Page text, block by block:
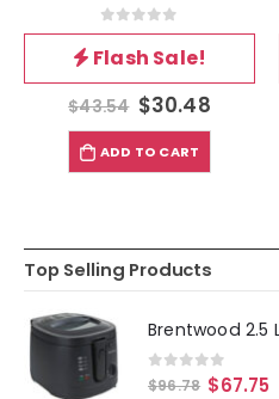
0out of 5
Flash Sale!
$43.54 $30.48
ADD TO CART
Top Selling Products
Brentwood 2.5
0 out of 5
$96.78 $67.75